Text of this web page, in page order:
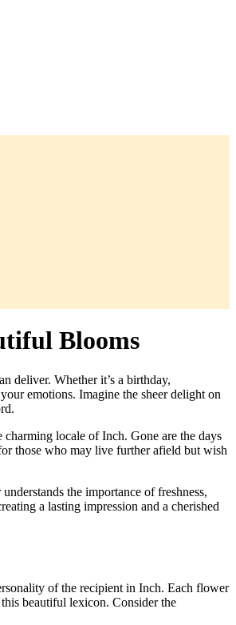
Blooms
deliver. Whether it’s a birthday,
emotions. Imagine the sheer delight on
charming locale of Inch. Gone are the days
those who may live further afield but wish
the importance of freshness,
a lasting impression and a cherished
of the recipient in Inch. Each flower
beautiful lexicon. Consider the